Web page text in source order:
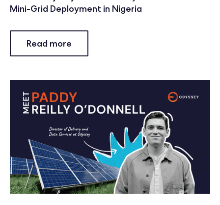
Mini-Grid Deployment in Nigeria
Read more